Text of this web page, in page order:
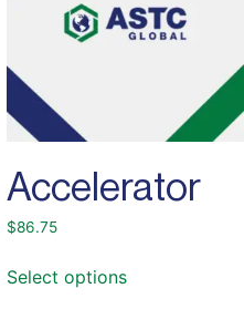
Accelerator
$86.75
Select options